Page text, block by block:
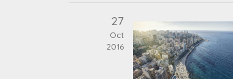
27
Oct
2016